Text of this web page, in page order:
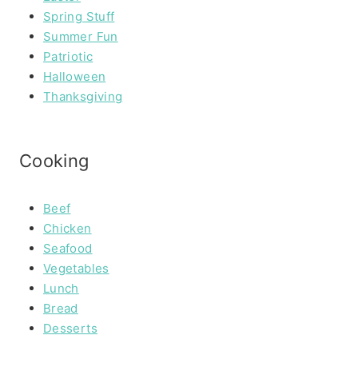
Spring Stuff
Summer Fun
Patriotic
Halloween
Thanksgiving
Cooking
Beef
Chicken
Seafood
Vegetables
Lunch
Bread
Desserts